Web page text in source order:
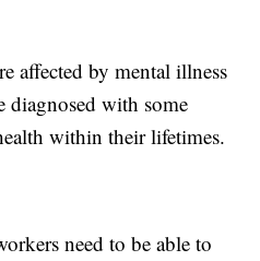
affected by mental illness
with some
within their lifetimes.
need to be able to